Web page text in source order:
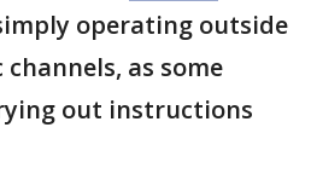
operating outside
as some
out instructions